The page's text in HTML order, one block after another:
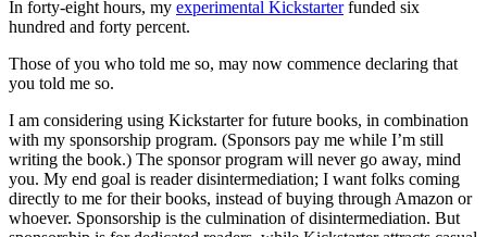
In forty-eight hours, my experimental Kickstarterfunded six
hundred and forty percent.
Those of you who told me so, may now commence declaring that
you told me so.
I am considering using Kickstarter for future books, in combination
with my sponsorship program. (Sponsors pay me while I’m still
writing the book.) The sponsor program will never go away, mind
you. My end goal is reader disintermediation; I want folks coming
directly to me for their books, instead of buying through Amazon or
whoever. Sponsorship is the culmination of disintermediation. But